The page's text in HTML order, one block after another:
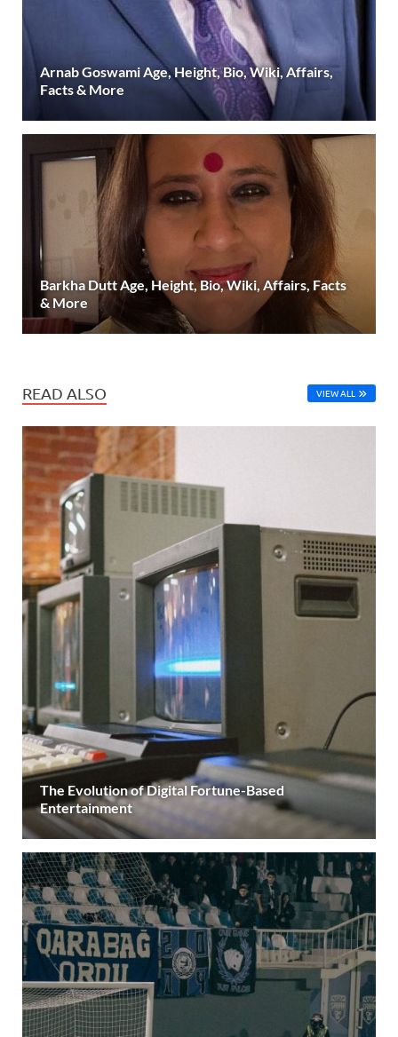
Arnab Goswami Age, Height, Bio, Wiki, Affairs,
Facts & More
Barkha Dutt Age, Height, Bio, Wiki, Affairs, Facts
& More
READ ALSO VIEW ALL
The Evolution of Digital Fortune-Based
Entertainment